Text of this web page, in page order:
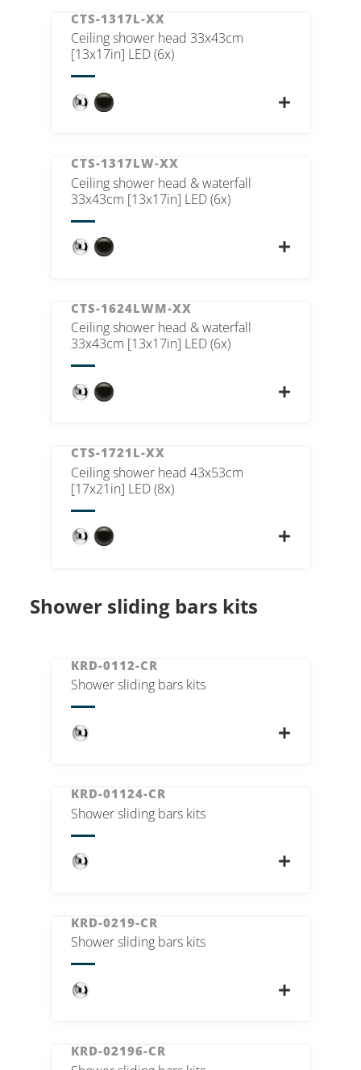
CTS-1317L-XX
Ceiling shower head 33x43cm
[13x17in] LED (6x)
CTS-1317LW-XX
Ceiling shower head & waterfall
33x43cm [13x17in] LED (6x)
CTS-1624LWM-XX
Ceiling shower head & waterfall
33x43cm [13x17in] LED (6x)
CTS-1721L-XX
Ceiling shower head 43x53cm
[17x21in] LED (8x)
Shower sliding bars kits
KRD-0112-CR
Shower sliding bars kits
KRD-01124-CR
Shower sliding bars kits
KRD-0219-CR
Shower sliding bars kits
KRD-02196-CR